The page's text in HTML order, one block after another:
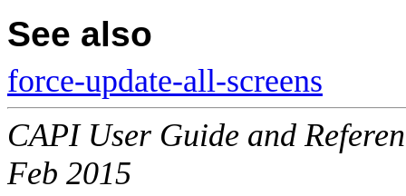
See also
force-update-all-screens
CAPI User Guide and
Feb 2015